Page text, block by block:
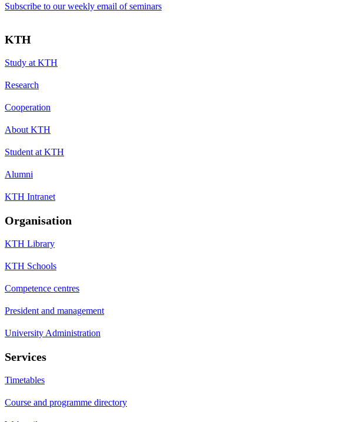
Subscribe to our weekly email of seminars
KTH
Study at KTH
Research
Cooperation
About KTH
Student at KTH
Alumni
KTH Intranet
Organisation
KTH Library
KTH Schools
Competence centres
President and management
University Administration
Services
Timetables
Course and programme directory